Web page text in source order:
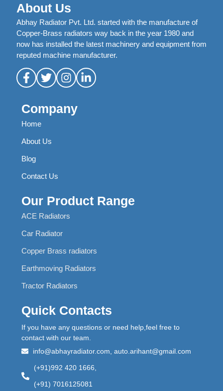
About Us
Abhay Radiator Pvt. Ltd. started with the manufacture of
Copper-Brass radiators way back in the year 1980 and
now has installed the latest machinery and equipment from
reputed machine manufacturer.
Company
Home
About Us
Blog
Contact Us
Our Product Range
ACE Radiators
Car Radiator
Copper Brass radiators
Earthmoving Radiators
Tractor Radiators
Quick Contacts
If you have any questions or need help,feel free to
contact with our team.
info@abhayradiator.com, auto.arihant@gmail.com
(+91)992 420 1666,
(+91) 7016125081